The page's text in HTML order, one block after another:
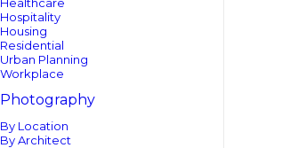
Hospitality
Housing
Residential
Urban Planning
Workplace
Photography
By Location
By Architect